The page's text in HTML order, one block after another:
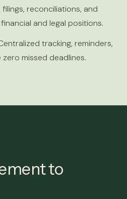
reconciliations, and
and legal positions.
tracking, reminders,
missed deadlines.
to